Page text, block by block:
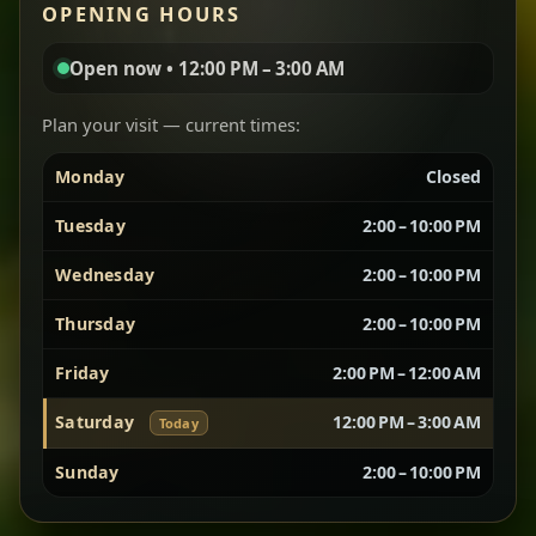
aromatic, and balanced with slow-cooked onions
Chef note: great for guests who enjoy gentle heat and
Vegetarian Platter Best for Sharing
A curated selection of our vegetarian favorites —
sides served together for a complete tasting
Sautéed beef with aromatics — rich, hearty, and
every bite.
Chef note: recommended if you like bold, savory plates.
OPENING HOURS
Open now • 12:00 PM – 3:00 AM
Plan your visit — current times:
Monday Closed
Tuesday 2:00 – 10:00 PM
Wednesday 2:00 – 10:00 PM
Thursday 2:00 – 10:00 PM
Friday 2:00 PM – 12:00 AM
Saturday Today 12:00 PM – 3:00 AM
Sunday 2:00 – 10:00 PM